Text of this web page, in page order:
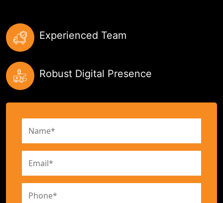
Experienced Team
Robust Digital Presence